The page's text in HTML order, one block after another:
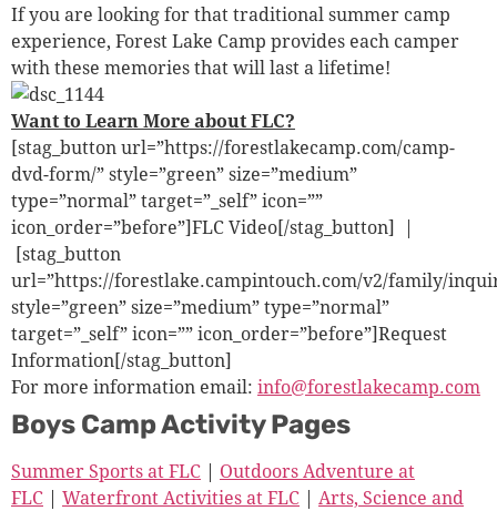
If you are looking for that traditional summer camp
experience, Forest Lake Camp provides each camper
with these memories that will last a lifetime!
Want to Learn More about FLC?
[stag_button url=”https://forestlakecamp.com/camp-
dvd-form/” style=”green” size=”medium”
type=”normal” target=”_self” icon=””
icon_order=”before”]FLC Video[/stag_button] |
[stag_button
url=”https://forestlake.campintouch.com/v2/family/
style=”green” size=”medium” type=”normal”
target=”_self” icon=”” icon_order=”before”]Request
Information[/stag_button]
For more information email: info@forestlakecamp.com
Boys Camp Activity Pages
Summer Sports at FLC | Outdoors Adventure at
FLC | Waterfront Activities at FLC | Arts, Science and